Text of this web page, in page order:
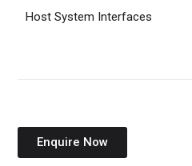
Host System Interfaces
Enquire Now